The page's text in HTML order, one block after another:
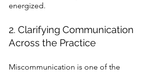
energized.
2. Clarifying Communication
Across the Practice
Miscommunication is one of the